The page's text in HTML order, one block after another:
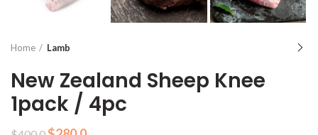
Home Lamb
New Zealand Sheep Knee
1pack / 4pc